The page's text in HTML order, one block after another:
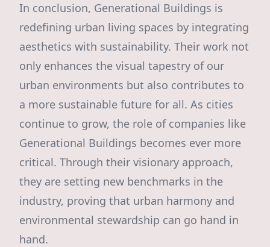
In conclusion, Generational Buildings is
redefining urban living spaces by integrating
aesthetics with sustainability. Their work not
only enhances the visual tapestry of our
urban environments but also contributes to
a more sustainable future for all. As cities
continue to grow, the role of companies like
Generational Buildings becomes ever more
critical. Through their visionary approach,
they are setting new benchmarks in the
industry, proving that urban harmony and
environmental stewardship can go hand in
hand.